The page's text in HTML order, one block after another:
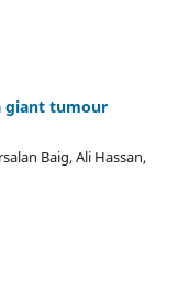
giant tumour
Baig, Ali Hassan,